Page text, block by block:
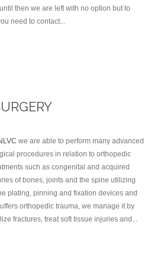
then we are left with no option but to
need to contact...
we are able to perform many advanced
procedures in relation to orthopedic
such as congenital and acquired
of bones, joints and the spine utilizing
plating, pinning and fixation devices and
orthopedic trauma, we manage it by
fractures, treat soft tissue injuries and...